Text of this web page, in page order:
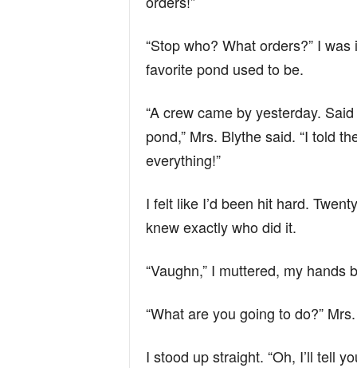
“Stop who? What orders?” I
favorite pond used to be.
“A crew came by yesterday.
pond,” Mrs. Blythe said. “I told
everything!”
I felt like I’d been hit hard.
knew exactly who did it.
“Vaughn,” I muttered, my hands
“What are you going to do?”
I stood up straight. “Oh, I’ll tell